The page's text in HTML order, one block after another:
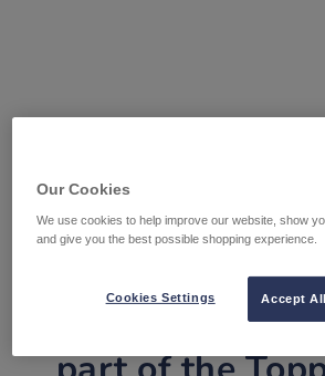
Tile Warehouse
Our Cookies
We use cookies to help improve our website, show
and give you the best possible shopping experience.
Accept
Cookies Settings